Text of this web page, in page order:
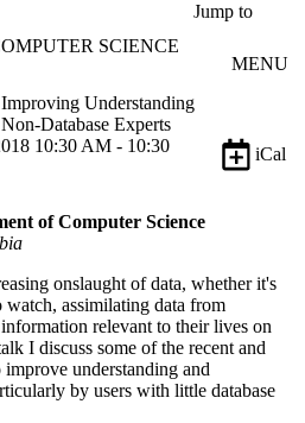
Jump to
SCIENCE
MENU
Understanding
Database Experts
10:30 AM - 10:30
iCal
of Computer Science
onslaught of data, whether it's
assimilating data from
relevant to their lives on
I discuss some of the recent and
understanding and
by users with little database